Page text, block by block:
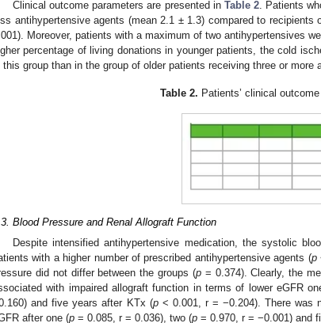
Clinical outcome parameters are presented in Table 2. Patients
antihypertensive agents (mean 2.1 ± 1.3) compared to
Moreover, patients with a maximum of two antihypertensives
percentage of living donations in younger patients, the cold
this group than in the group of older patients receiving three or more
Table 2. Patients’ clinical outcome
Blood Pressure and Renal Allograft Function
Despite intensified antihypertensive medication, the systolic
with a higher number of prescribed antihypertensive agents (p
did not differ between the groups (p= 0.374). Clearly, the
with impaired allograft function in terms of lower eGFR
and five years after KTx (p< 0.001, r = −0.204). There was
after one (p = 0.085, r = 0.036), two (p = 0.970, r = −0.001) and